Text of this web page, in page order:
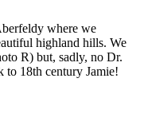
where we
highland hills. We
R) but, sadly, no Dr.
to 18th century Jamie!